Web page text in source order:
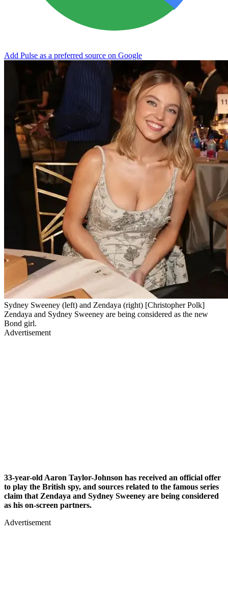
Add Pulse as a preferred source on Google
Sydney Sweeney (left) and Zendaya (right) [Christopher Polk]
Zendaya and Sydney Sweeney are being considered as the new
Bond girl.
Advertisement
33-year-old Aaron Taylor-Johnson has received an official offer
to play the British spy, and sources related to the famous series
claim that Zendaya and Sydney Sweeney are being considered
as his on-screen partners.
Advertisement